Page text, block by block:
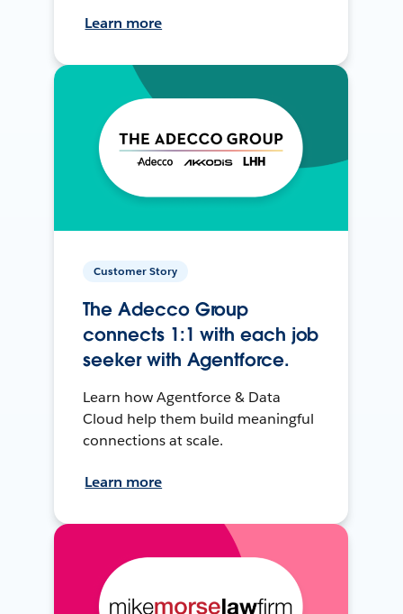
Learn more
Customer Story
The Adecco Group
connects 1:1 with each job
seeker with Agentforce.
Learn how Agentforce & Data
Cloud help them build meaningful
connections at scale.
Learn more